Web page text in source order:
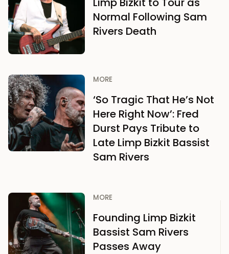
Normal Following Sam
Rivers Death
MORE
‘So Tragic That He’s Not
Here Right Now’: Fred
Durst Pays Tribute to
Late Limp Bizkit Bassist
Sam Rivers
MORE
Founding Limp Bizkit
Bassist Sam Rivers
Passes Away